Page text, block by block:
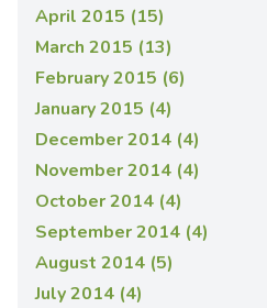
April 2015 (15)
March 2015 (13)
February 2015 (6)
January 2015 (4)
December 2014 (4)
November 2014 (4)
October 2014 (4)
September 2014 (4)
August 2014 (5)
July 2014 (4)